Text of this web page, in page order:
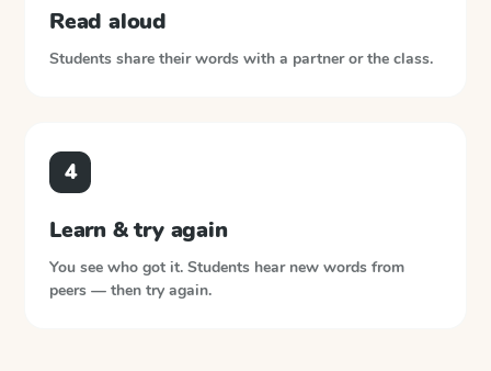
Read aloud
Students share their words with a partner or the class.
4
Learn & try again
You see who got it. Students hear new words from
peers — then try again.